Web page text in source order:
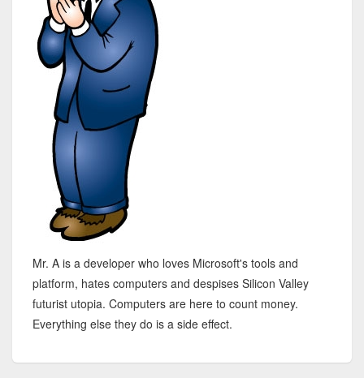
Mr. A is a developer who loves Microsoft's tools and
platform, hates computers and despises Silicon Valley
futurist utopia. Computers are here to count money.
Everything else they do is a side effect.